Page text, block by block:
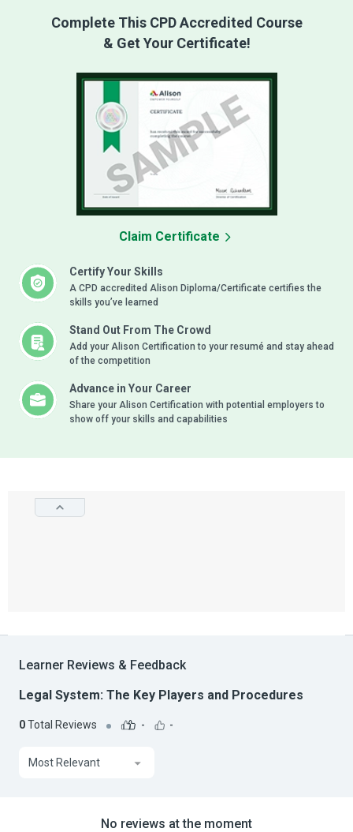
Complete This CPD Accredited Course
& Get Your Certificate!
Certify Your Skills
A CPD accredited Alison Diploma/Certificate certifies the
skills you’ve learned
Stand Out From The Crowd
Add your Alison Certification to your resumé and stay ahead
of the competition
Advance in Your Career
Share your Alison Certification with potential employers to
show off your skills and capabilities
Claim Certificate
Learner Reviews & Feedback
Legal System: The Key Players and Procedures
0Total Reviews - -
Most Relevant
No reviews at the moment